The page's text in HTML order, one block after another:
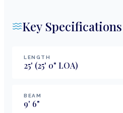
Key Specifications
LENGTH
25' (25' 0" LOA)
BEAM
9' 6"